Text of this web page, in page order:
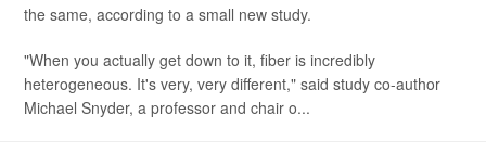
the same, according to a small new study.
"When you actually get down to it, fiber is incredibly
heterogeneous. It's very, very different," said study co-author
Michael Snyder, a professor and chair o...